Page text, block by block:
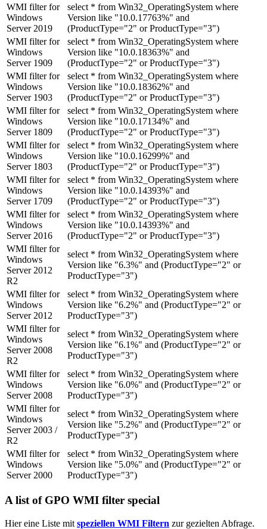
WMI filter for
Windows
Server 2019
select * from Win32_OperatingSystem where
Version like "10.0.17763%" and
(ProductType="2" or ProductType="3")
WMI filter for
Windows
Server 1909
select * from Win32_OperatingSystem where
Version like "10.0.18363%" and
(ProductType="2" or ProductType="3")
WMI filter for
Windows
Server 1903
select * from Win32_OperatingSystem where
Version like "10.0.18362%" and
(ProductType="2" or ProductType="3")
WMI filter for
Windows
Server 1809
select * from Win32_OperatingSystem where
Version like "10.0.17134%" and
(ProductType="2" or ProductType="3")
WMI filter for
Windows
Server 1803
select * from Win32_OperatingSystem where
Version like "10.0.16299%" and
(ProductType="2" or ProductType="3")
WMI filter for
Windows
Server 1709
select * from Win32_OperatingSystem where
Version like "10.0.14393%" and
(ProductType="2" or ProductType="3")
WMI filter for
Windows
Server 2016
select * from Win32_OperatingSystem where
Version like "10.0.14393%" and
(ProductType="2" or ProductType="3")
WMI filter for
Windows
Server 2012
R2
select * from Win32_OperatingSystem where
Version like "6.3%" and (ProductType="2" or
ProductType="3")
WMI filter for
Windows
Server 2012
select * from Win32_OperatingSystem where
Version like "6.2%" and (ProductType="2" or
ProductType="3")
WMI filter for
Windows
Server 2008
R2
select * from Win32_OperatingSystem where
Version like "6.1%" and (ProductType="2" or
ProductType="3")
WMI filter for
Windows
Server 2008
select * from Win32_OperatingSystem where
Version like "6.0%" and (ProductType="2" or
ProductType="3")
WMI filter for
Windows
Server 2003 /
R2
select * from Win32_OperatingSystem where
Version like "5.2%" and (ProductType="2" or
ProductType="3")
WMI filter for
Windows
Server 2000
select * from Win32_OperatingSystem where
Version like "5.0%" and (ProductType="2" or
ProductType="3")
A list of GPO WMI filter special
Hier eine Liste mit speziellen WMI Filtern zur gezielten Abfrage.